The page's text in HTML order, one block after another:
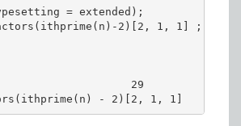
= extended);
2)[2, 1, 1] ;
29